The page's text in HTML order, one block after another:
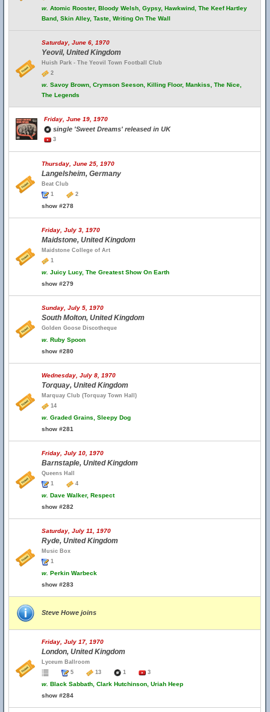
w. Atomic Rooster, Bloody Welsh, Gypsy, Hawkwind, The Keef Hartley
Band, Skin Alley, Taste, Writing On The Wall
Saturday, June 6, 1970
Yeovil, United Kingdom
Huish Park - The Yeovil Town Football Club
2
w. Savoy Brown, Crymson Seeson, Killing Floor, Mankiss, The Nice,
The Legends
Friday, June 19, 1970
single 'Sweet Dreams' released in UK
3
Thursday, June 25, 1970
Langelsheim, Germany
Beat Club
1
2
show #278
Friday, July 3, 1970
Maidstone, United Kingdom
Maidstone College of Art
1
w. Juicy Lucy, The Greatest Show On Earth
show #279
Sunday, July 5, 1970
South Molton, United Kingdom
Golden Goose Discotheque
w. Ruby Spoon
show #280
Wednesday, July 8, 1970
Torquay, United Kingdom
Marquay Club (Torquay Town Hall)
14
w. Graded Grains, Sleepy Dog
show #281
Friday, July 10, 1970
Barnstaple, United Kingdom
Queens Hall
1
4
w. Dave Walker, Respect
show #282
Saturday, July 11, 1970
Ryde, United Kingdom
Music Box
1
w. Perkin Warbeck
show #283
Steve Howe joins
Friday, July 17, 1970
London, United Kingdom
Lyceum Ballroom
5
13 1 3
w. Black Sabbath, Clark Hutchinson, Uriah Heep
show #284